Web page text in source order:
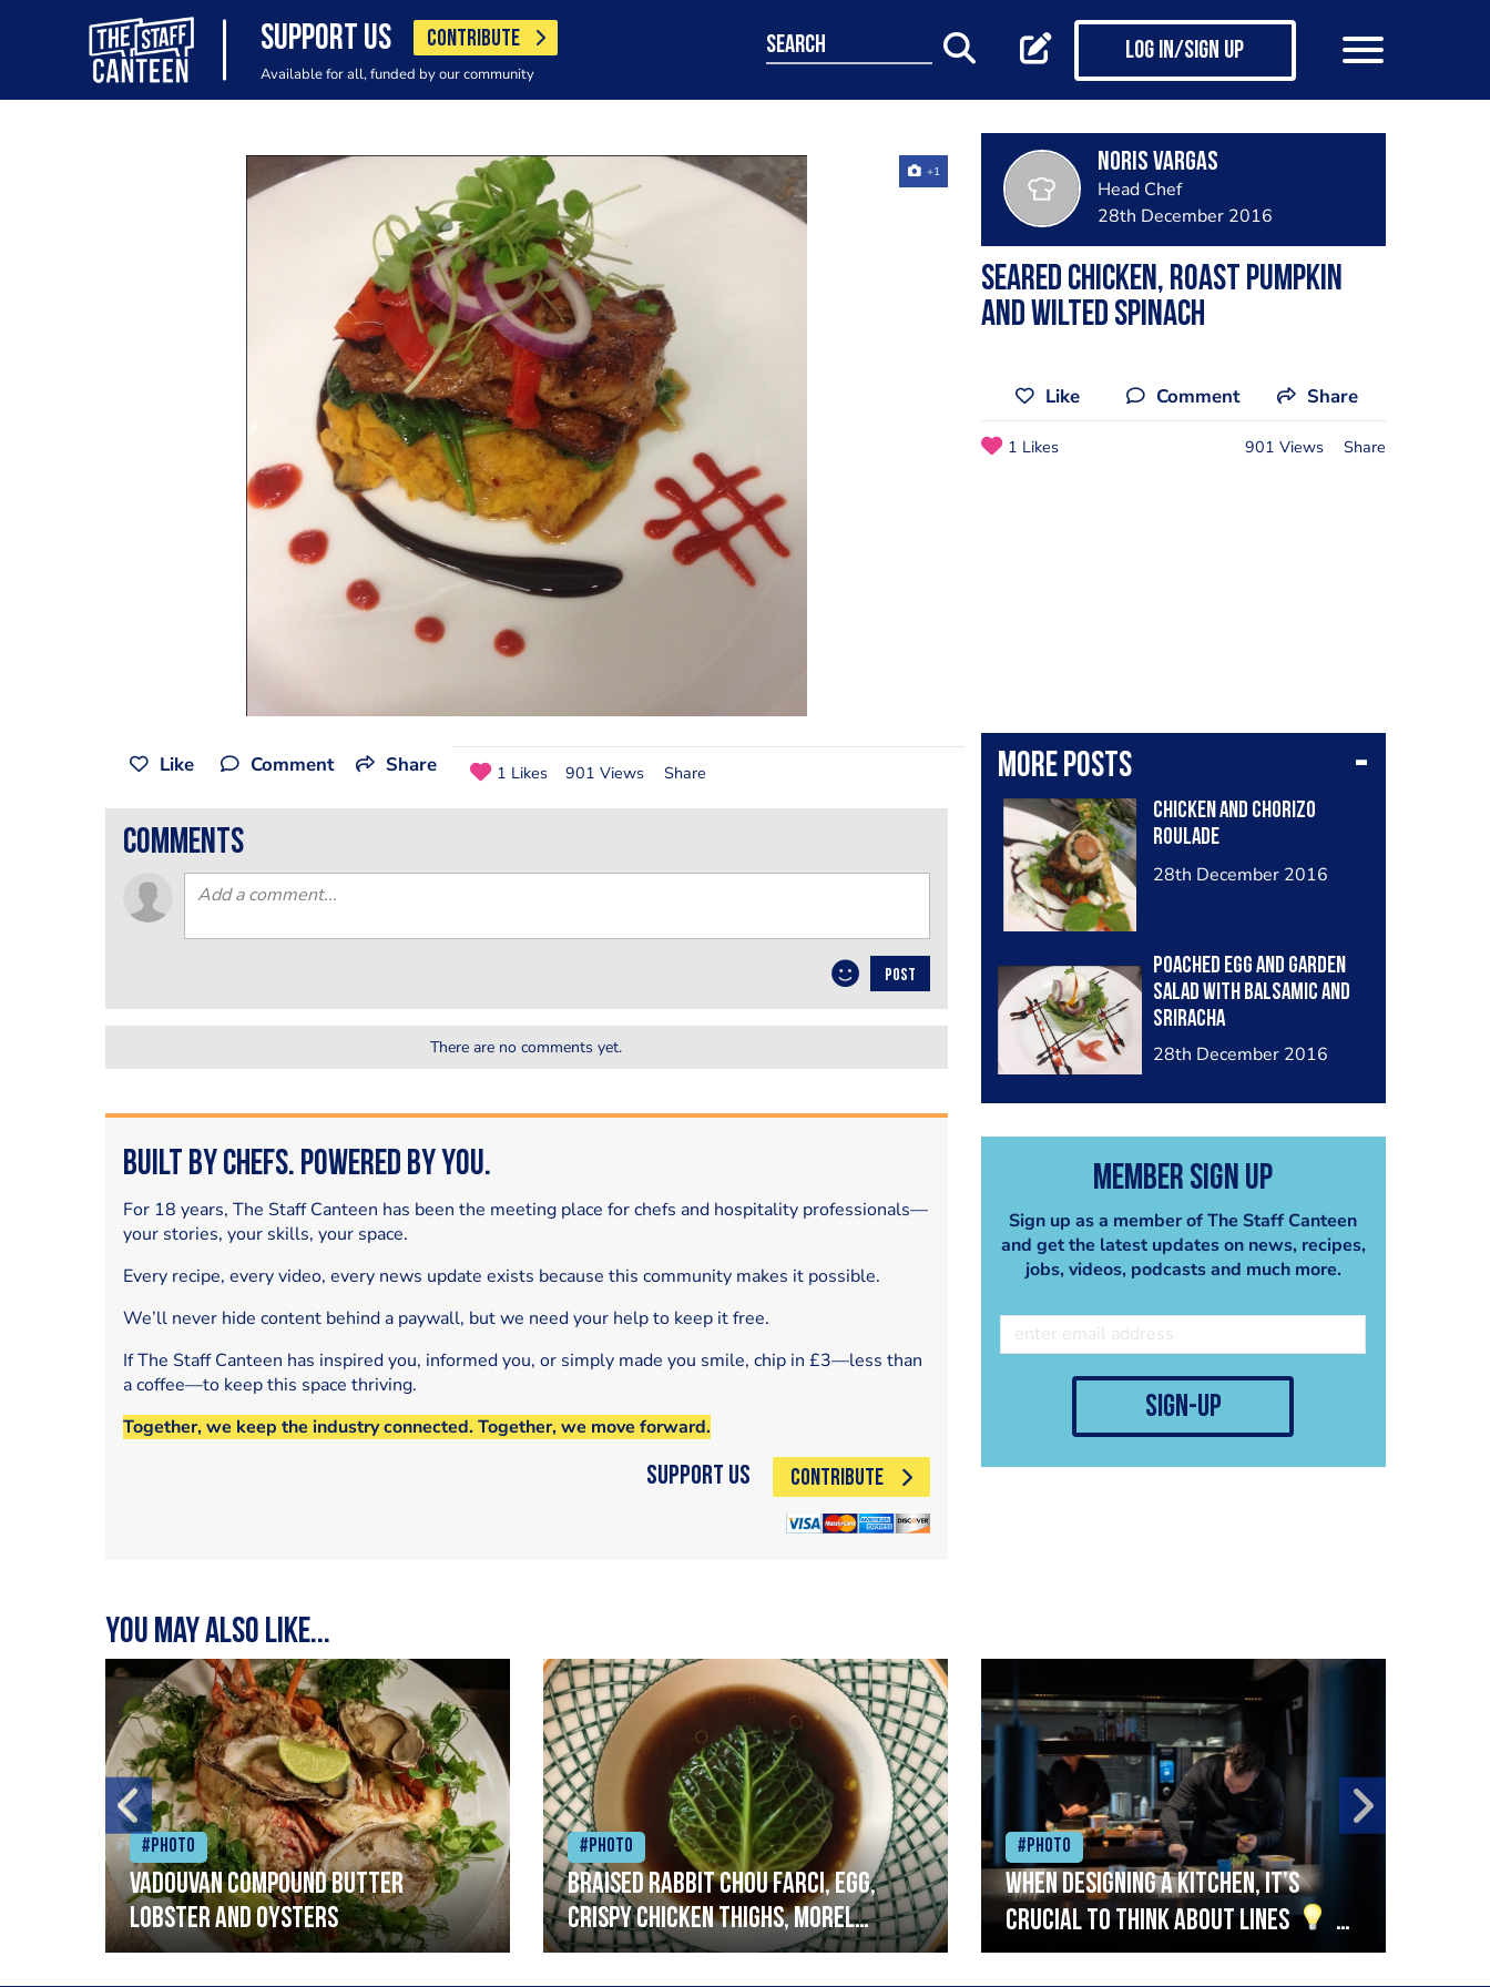
SUPPORT US CONTRIBUTE
Available for all, funded by our community
search Log in/Sign up
+1 Noris Vargas
Head Chef
28th December 2016
Seared chicken, roast pumpkin
and wilted spinach
Like Comment Share
1 Likes 901 Views Share
More posts
Chicken and chorizo
roulade
28th December 2016
Poached egg and garden
salad with balsamic and
sriracha
28th December 2016
Member Sign Up
Sign up as a member of The Staff Canteen
and get the latest updates on news, recipes,
jobs, videos, podcasts and much more.
sign-up
Like Comment Share 1 Likes 901 Views Share
comments
POST
There are no comments yet.
Built by Chefs. Powered by You.
For 18 years, The Staff Canteen has been the meeting place for chefs and hospitality professionals—
your stories, your skills, your space.
Every recipe, every video, every news update exists because this community makes it possible.
We’ll never hide content behind a paywall, but we need your help to keep it free.
If The Staff Canteen has inspired you, informed you, or simply made you smile, chip in £3—less than
a coffee—to keep this space thriving.
Together, we keep the industry connected. Together, we move forward.
Support Us CONTRIBUTE
You may also like...
#Photo
Vadouvan compound butter
lobster and oysters
#Photo
Braised rabbit Chou farci, egg,
crispy chicken thighs, morel
mushrooms,wholegrain mustard,
#Photo
When designing a kitchen, it’s
crucial to think about lines
A
streamlined setup with stations